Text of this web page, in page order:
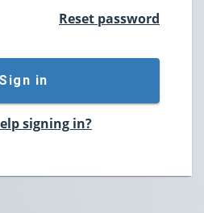
Reset password
Sign in
signing in?